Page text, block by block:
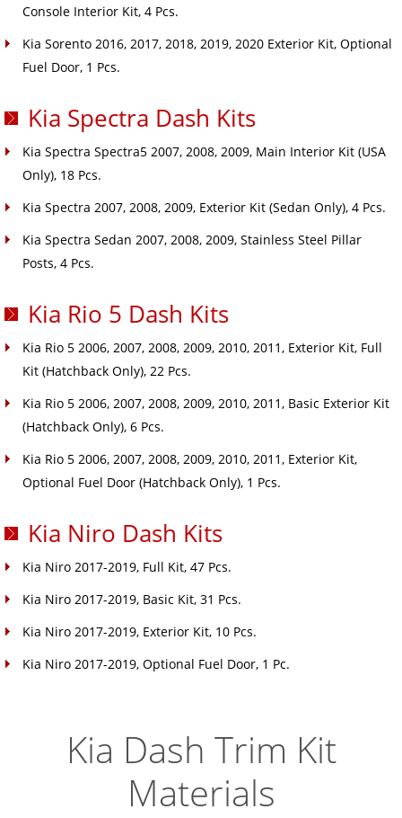
Console Interior Kit, 4 Pcs.
Kia Sorento 2016, 2017, 2018, 2019, 2020 Exterior Kit, Optional
Fuel Door, 1 Pcs.
Kia Spectra Dash Kits
Kia Spectra Spectra5 2007, 2008, 2009, Main Interior Kit (USA
Only), 18 Pcs.
Kia Spectra 2007, 2008, 2009, Exterior Kit (Sedan Only), 4 Pcs.
Kia Spectra Sedan 2007, 2008, 2009, Stainless Steel Pillar
Posts, 4 Pcs.
Kia Rio 5 Dash Kits
Kia Rio 5 2006, 2007, 2008, 2009, 2010, 2011, Exterior Kit, Full
Kit (Hatchback Only), 22 Pcs.
Kia Rio 5 2006, 2007, 2008, 2009, 2010, 2011, Basic Exterior Kit
(Hatchback Only), 6 Pcs.
Kia Rio 5 2006, 2007, 2008, 2009, 2010, 2011, Exterior Kit,
Optional Fuel Door (Hatchback Only), 1 Pcs.
Kia Niro Dash Kits
Kia Niro 2017-2019, Full Kit, 47 Pcs.
Kia Niro 2017-2019, Basic Kit, 31 Pcs.
Kia Niro 2017-2019, Exterior Kit, 10 Pcs.
Kia Niro 2017-2019, Optional Fuel Door, 1 Pc.
Kia Dash Trim Kit
Materials